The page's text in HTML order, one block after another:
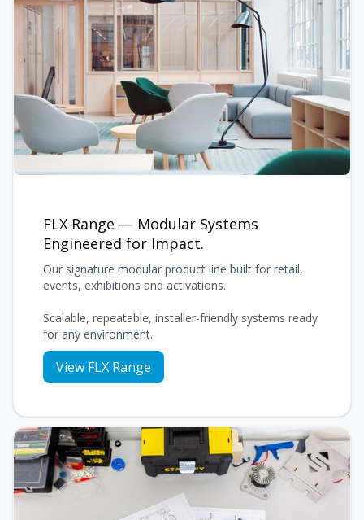
FLX Range — Modular Systems
Engineered for Impact.
Our signature modular product line built for retail,
events, exhibitions and activations.
Scalable, repeatable, installer-friendly systems ready
for any environment.
View FLX Range